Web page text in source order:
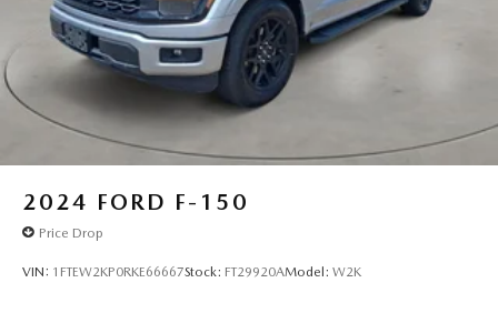
2024 FORD F-150
Price Drop
VIN: 1FTEW2KP0RKE66667Stock: FT29920AModel: W2K